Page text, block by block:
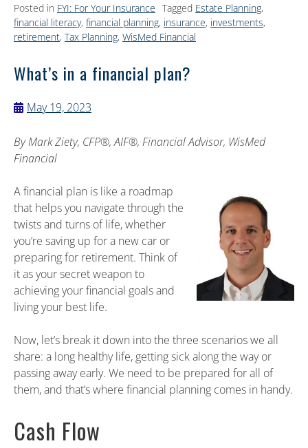
Posted in FYI: For Your Insurance Tagged Estate Planning,
financial literacy, financial planning, insurance, investments,
retirement, Tax Planning, WisMed Financial
What’s in a financial plan?
May 19, 2023
ByMark Ziety, CFP®, AIF®, Financial Advisor, WisMed
Financial
A financial plan is like a roadmap
that helps you navigate through the
twists and turns of life, whether
you’re saving up for a new car or
preparing for retirement. Think of
it as your secret weapon to
achieving your financial goals and
living your best life.
Now, let’s break it down into the three scenarios we all
share: a long healthy life, getting sick along the way or
passing away early. We need to be prepared for all of
them, and that’s where financial planning comes in handy.
Cash Flow